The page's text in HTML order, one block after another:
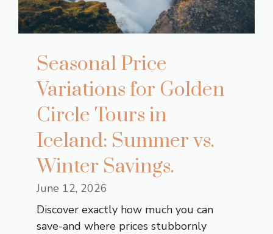
Seasonal Price
Variations for Golden
Circle Tours in
Iceland: Summer vs.
Winter Savings.
June 12, 2026
Discover exactly how much you can
save-and where prices stubbornly